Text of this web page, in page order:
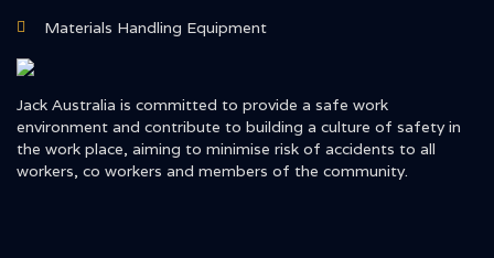
Materials Handling Equipment
Jack Australia is committed to provide a safe work
environment and contribute to building a culture of safety in
the work place, aiming to minimise risk of accidents to all
workers, co workers and members of the community.